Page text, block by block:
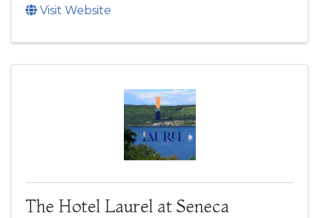
Visit Website
The Hotel Laurel at Seneca